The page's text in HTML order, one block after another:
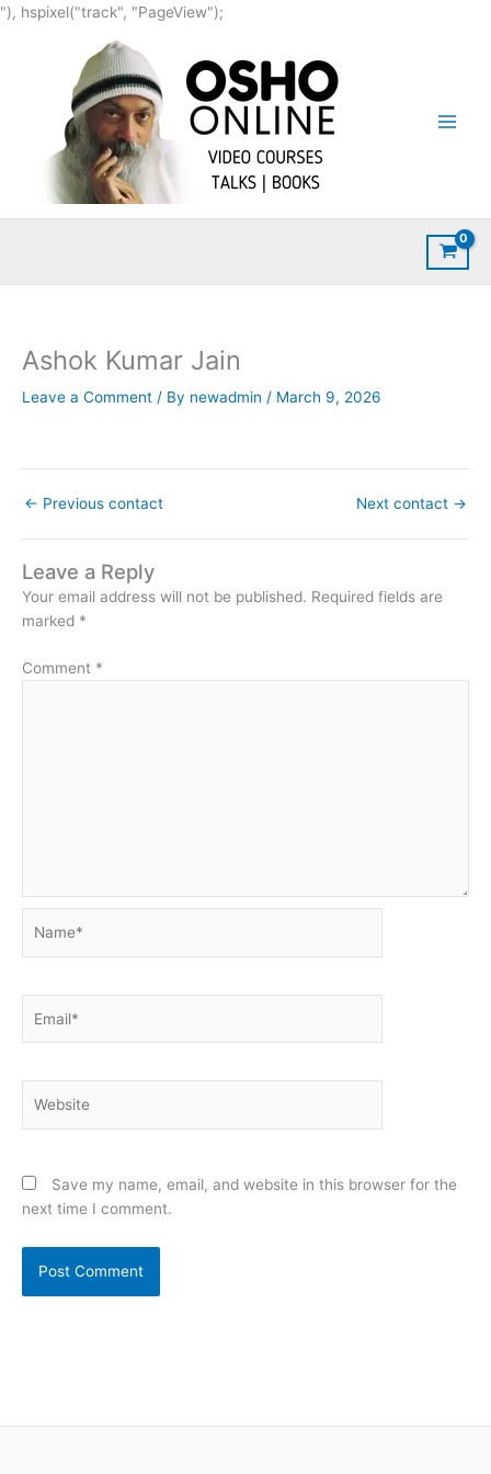
"), hspixel("track", "PageView");
content
Ashok Kumar Jain
Leave a Comment / By newadmin / March 9, 2026
← Previous contact Next contact →
Leave a Reply
Your email address will not be published. Required fields are
marked *
Comment *
Save my name, email, and website in this browser for the
next time I comment.